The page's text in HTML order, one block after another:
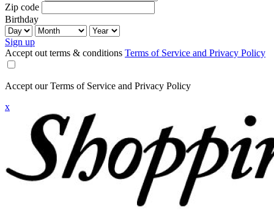
Zip code
Birthday
Sign up
Accept out terms & conditions Terms of Service and Privacy Policy
Accept our Terms of Service and Privacy Policy
x